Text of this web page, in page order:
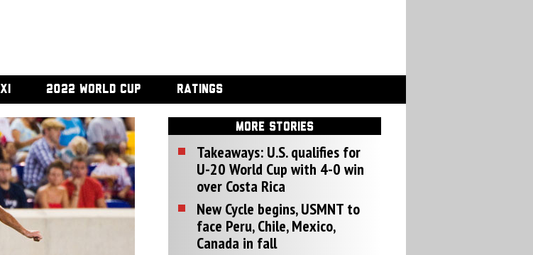
2022 WORLD CUP RATINGS
MORE STORIES
Takeaways: U.S. qualifies for
U-20 World Cup with 4-0 win
over Costa Rica
New Cycle begins, USMNT to
face Peru, Chile, Mexico,
Canada in fall